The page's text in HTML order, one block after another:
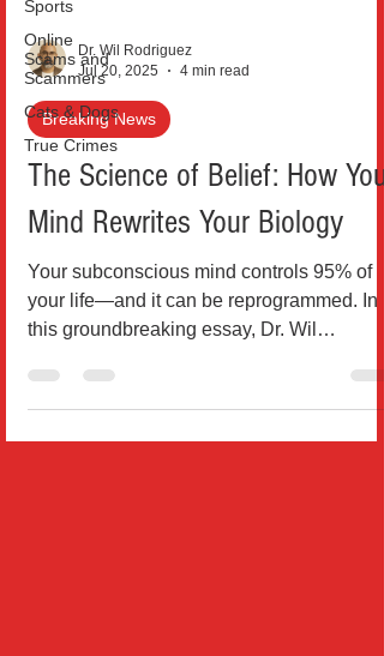
Sports
Online
Scams and
Scammers
Cats & Dogs
True Crimes
Jul 20, 2025
Breaking News
The Science of Belief: How Your
Mind Rewrites Your Biology
Your subconscious mind controls 95% of
your life—and it can be reprogrammed. In
this groundbreaking essay, Dr. Wil